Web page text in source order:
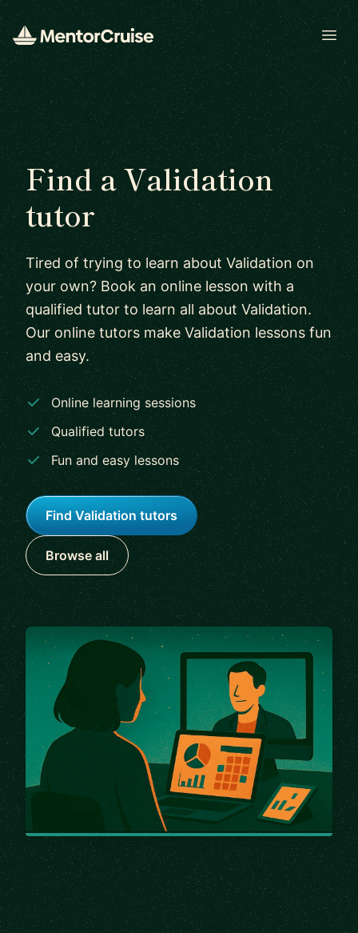
Find a Validation
tutor
Tired of trying to learn about Validation on
your own? Book an online lesson with a
qualified tutor to learn all about Validation.
Our online tutors make Validation lessons fun
and easy.
Online learning sessions
Qualified tutors
Fun and easy lessons
Find Validation tutors
Browse all